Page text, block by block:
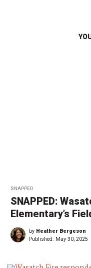
SNAPPED
SNAPPED:
Elementary’s
by Heather Bergeson
Published: May 30, 2025